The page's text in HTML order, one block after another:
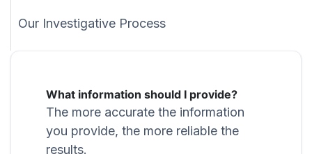
Our Investigative Process
What information should I provide?
The more accurate the information
you provide, the more reliable the
results.